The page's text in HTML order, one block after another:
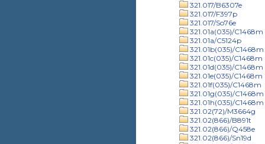
321.017/B6307e
321.017/F397p
321.017/So76e
321.01a(035)/C1468m
321.01a/C5124p
321.01b(035)/C1468m
321.01c(035)/C1468m
321.01d(035)/C1468m
321.01e(035)/C1468m
321.01f(035)/C1468m
321.01g(035)/C1468m
321.01h(035)/C1468m
321.02(72)/M3664g
321.02(866)/B891t
321.02(866)/Q458e
321.02(866)/Sn19d